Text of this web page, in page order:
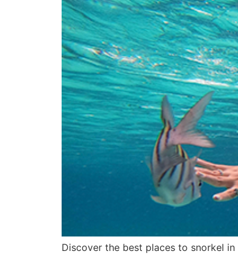
Discover the best places to snorkel